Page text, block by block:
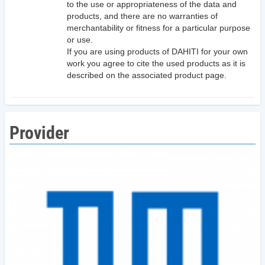
to the use or appropriateness of the data and
products, and there are no warranties of
merchantability or fitness for a particular purpose
or use.
If you are using products of DAHITI for your own
work you agree to cite the used products as it is
described on the associated product page.
Provider